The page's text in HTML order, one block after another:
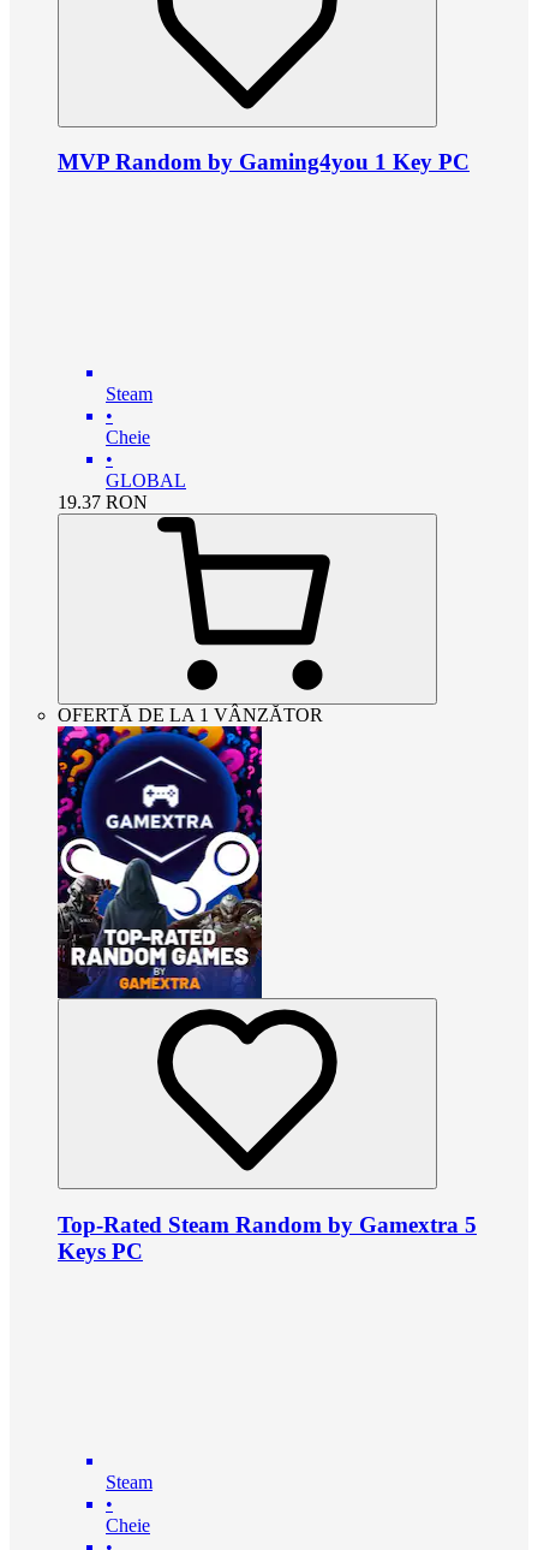
MVP Random by Gaming4you 1 Key PC
Steam
•
Cheie
•
GLOBAL
19.37 RON
OFERTĂ DE LA 1 VÂNZĂTOR
Top-Rated Steam Random by Gamextra 5
Keys PC
Steam
•
Cheie